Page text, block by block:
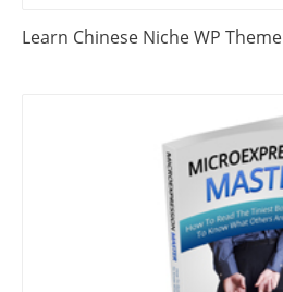
Learn Chinese Niche WP Theme